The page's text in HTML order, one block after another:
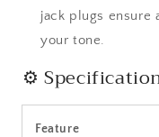
jack plugs ensure
your tone.
⚙️
Feature